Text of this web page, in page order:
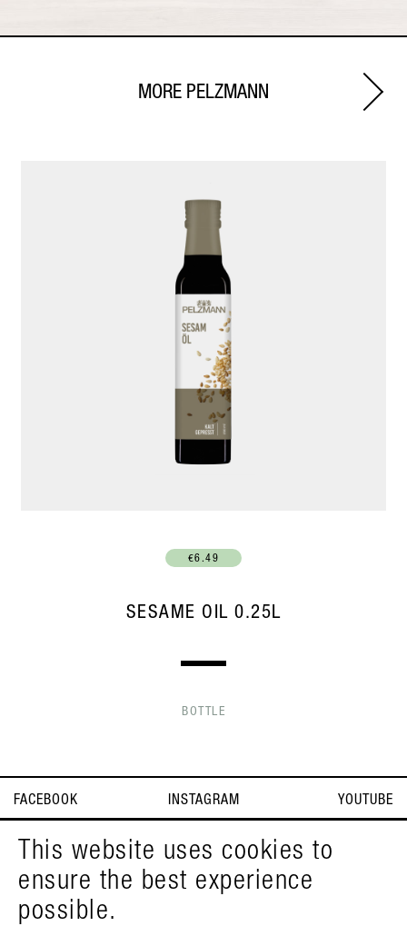
MORE PELZMANN
€6.49
SESAME OIL 0.25L
BOTTLE
IMPRINT T&C
FACEBOOK INSTAGRAM YOUTUBE
© PELZMANN 2026
This website uses cookies to
ensure the best experience
possible.